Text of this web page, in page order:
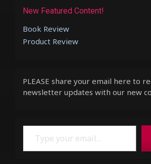
New Featured Content!
Book Review
Product Review
PLEASE share your email here to
newsletter updates with our new
Type your email…